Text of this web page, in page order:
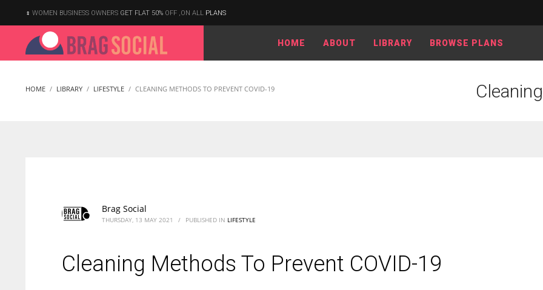
According to the 2021 survey, there are around 252 million women
entrepreneurs around the world who are running businesses
WOMEN BUSINESS OWNERS GET FLAT 50% OFF ,ON ALL PLANS
HOME ABOUT LIBRARY BROWSE PLANS
HOME LIBRARY LIFESTYLE CLEANING METHODS TO PREVENT COVID-19
Brag Social
THURSDAY, 13 MAY 2021 / PUBLISHED IN LIFESTYLE
Cleaning Methods To Prevent COVID-19